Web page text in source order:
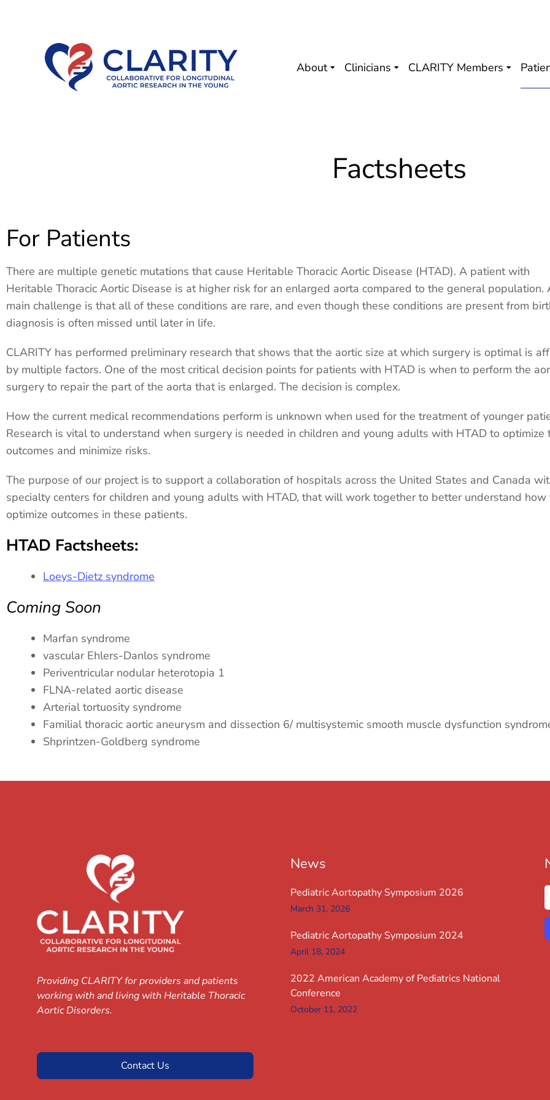
About Clinicians CLARITY Members
Factsheets
For Patients
There are multiple genetic mutations that cause Heritable Thoracic Aortic Disease (HTAD). A patient with
Heritable Thoracic Aortic Disease is at higher risk for an enlarged aorta compared to the general population.
main challenge is that all of these conditions are rare, and even though these conditions are present from
diagnosis is often missed until later in life.
CLARITY has performed preliminary research that shows that the aortic size at which surgery is optimal is
by multiple factors. One of the most critical decision points for patients with HTAD is when to perform the
surgery to repair the part of the aorta that is enlarged. The decision is complex.
How the current medical recommendations perform is unknown when used for the treatment of younger
Research is vital to understand when surgery is needed in children and young adults with HTAD to optimize
outcomes and minimize risks.
The purpose of our project is to support a collaboration of hospitals across the United States and Canada
specialty centers for children and young adults with HTAD, that will work together to better understand how
optimize outcomes in these patients.
HTAD Factsheets:
Loeys-Dietz syndrome
Coming Soon
Marfan syndrome
vascular Ehlers-Danlos syndrome
Periventricular nodular heterotopia 1
FLNA-related aortic disease
Arterial tortuosity syndrome
Familial thoracic aortic aneurysm and dissection 6/ multisystemic smooth muscle dysfunction
Shprintzen-Goldberg syndrome
Providing CLARITY for providers and patients
working with and living with Heritable Thoracic
Aortic Disorders.
Contact Us
News
Pediatric Aortopathy Symposium 2026
March 31, 2026
Pediatric Aortopathy Symposium 2024
April 18, 2024
2022 American Academy of Pediatrics National
Conference
October 11, 2022